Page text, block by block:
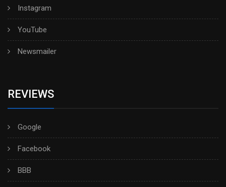
Instagram
YouTube
Newsmailer
REVIEWS
Google
Facebook
BBB